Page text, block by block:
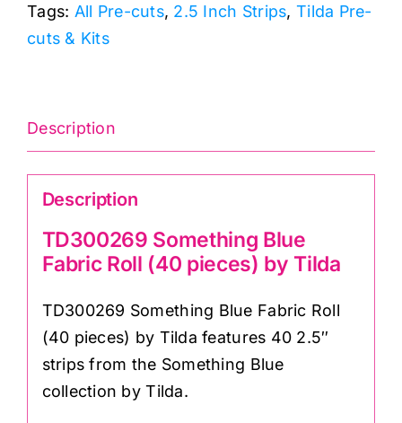
(40
pieces)
quantity
Tags: All Pre-cuts, 2.5 Inch Strips, Tilda Pre-
cuts & Kits
Description
Description
TD300269 Something Blue
Fabric Roll (40 pieces) by Tilda
TD300269 Something Blue Fabric Roll
(40 pieces) by Tilda features 40 2.5″
strips from the Something Blue
collection by Tilda.